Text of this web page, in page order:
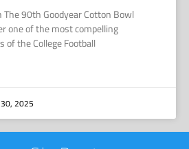
90th Goodyear Cotton Bowl
one of the most compelling
the College Football
2025